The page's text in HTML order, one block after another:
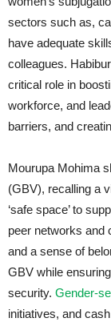
sectors such as,
have adequate
colleagues.
critical role in
workforce, and
barriers, and
Mourupa Mohima
(GBV), recalling a
‘safe space’ to
peer networks and
and a sense of
GBV while
security. Gender-
initiatives, and